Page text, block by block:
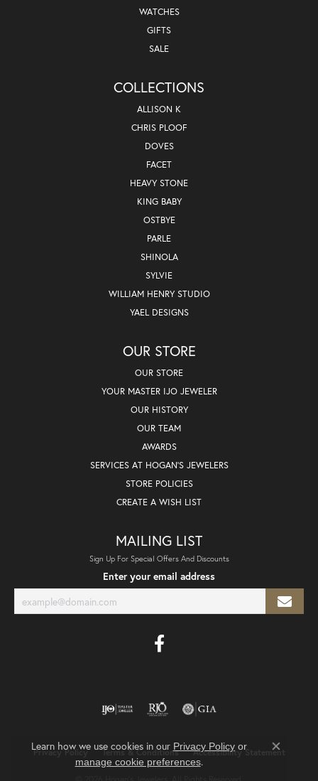
WATCHES
GIFTS
SALE
COLLECTIONS
ALLISON K
CHRIS PLOOF
DOVES
FACET
HEAVY STONE
KING BABY
OSTBYE
PARLE
SHINOLA
SYLVIE
WILLIAM HENRY STUDIO
YAEL DESIGNS
OUR STORE
OUR STORE
YOUR MASTER IJO JEWELER
OUR HISTORY
OUR TEAM
AWARDS
SERVICES AT HOGAN'S JEWELERS
STORE POLICIES
CREATE A WISH LIST
MAILING LIST
Sign Up For Special Offers And Discounts
Enter your email address
Privacy Policy Terms & Conditions Accessibility Statement
Learn how we use cookies in our Privacy Policyor
manage cookie preferences.
Close